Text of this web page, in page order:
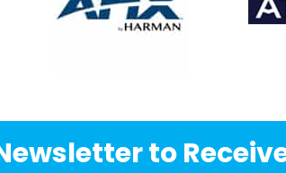
to